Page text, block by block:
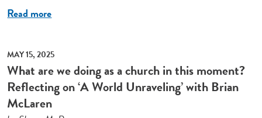
Read more
MAY 15, 2025
What are we doing as a church in this moment?
Reflecting on ‘A World Unraveling’ with Brian
McLaren